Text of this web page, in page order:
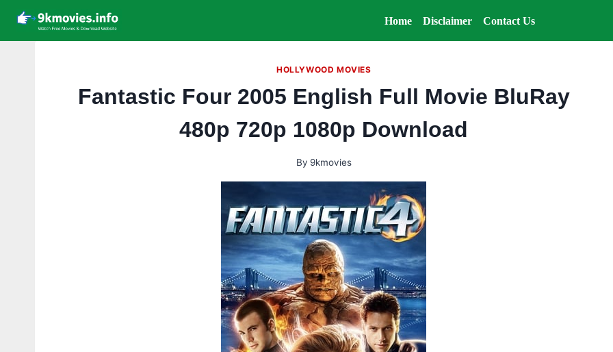
content
Home Disclaimer Contact Us
HOLLYWOOD MOVIES
Fantastic Four 2005 English Full Movie BluRay
480p 720p 1080p Download
By 9kmovies